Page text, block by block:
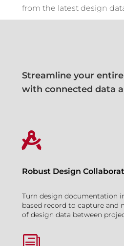
from the latest design
Streamline your
with connected data

Robust Design
Turn design documentation
based record to capture and
of design data between